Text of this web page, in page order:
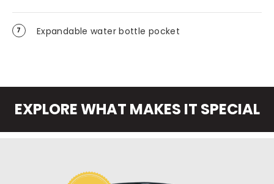
Expandable water bottle pocket
EXPLORE WHAT MAKES IT SPECIAL